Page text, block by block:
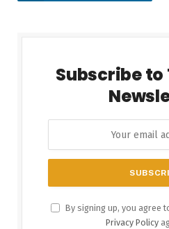
Subscribe to
By signing up, you agree
Privacy Policy